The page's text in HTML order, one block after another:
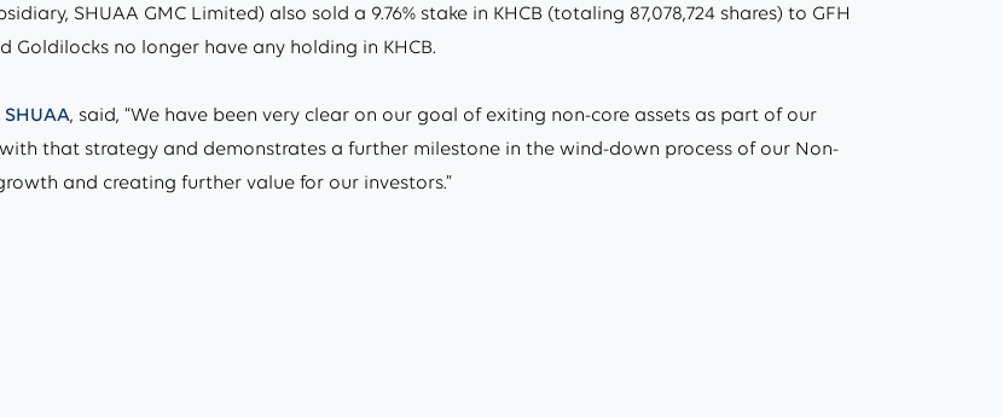
SHUAA GMC Limited) also sold a 9.76% stake in KHCB (totaling 87,078,724 shares) to GFH
Goldilocks no longer have any holding in KHCB.
, said, “We have been very clear on our goal of exiting non-core assets as part of our
that strategy and demonstrates a further milestone in the wind-down process of our Non-
and creating further value for our investors.”